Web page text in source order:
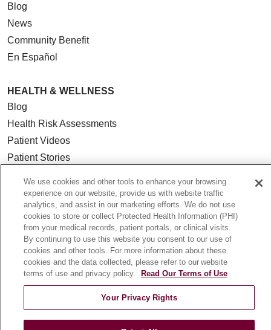
Blog
News
Community Benefit
En Español
HEALTH & WELLNESS
Blog
Health Risk Assessments
Patient Videos
Patient Stories
E-Newsletter
© 2026 Loyola Medicine
CONTACT US
TERMS OF USE AND ONLINE PRIVACY
HIPAA NOTICE OF PRIVACY PRACTICES
We use cookies and other tools to enhance your browsing
experience on our website, provide us with website traffic
analytics, and assist in our marketing efforts. We do not use
cookies to store or collect Protected Health Information (PHI)
from your medical records, patient portals, or clinical visits.
By continuing to use this website you consent to our use of
cookies and other tools. For more information about these
cookies and the data collected, please refer to our website
terms of use and privacy policy.
Read Our Terms of Use
Your Privacy Rights